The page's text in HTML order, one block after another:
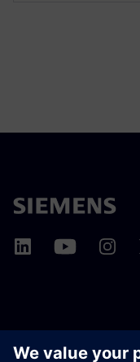
ПРО SIEMENS